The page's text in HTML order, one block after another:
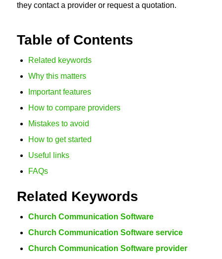
they contact a provider or request a quotation.
Table of Contents
Related keywords
Why this matters
Important features
How to compare providers
Mistakes to avoid
How to get started
Useful links
FAQs
Related Keywords
Church Communication Software
Church Communication Software service
Church Communication Software provider